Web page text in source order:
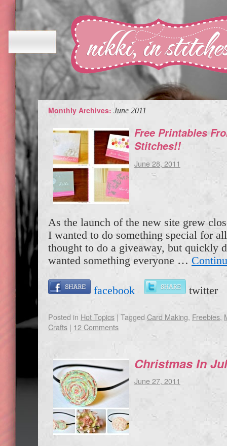
Monthly Archives: June 2011
Free Printables
Stitches!!
June 28, 2011
As the launch of the new site grew
I wanted to do something special for
thought to do a giveaway, but quickly
wanted something everyone …
facebook twitter
Posted in Hot Topics | Tagged Card Making, Freebies,
Crafts | 12 Comments
Christmas In
June 27, 2011